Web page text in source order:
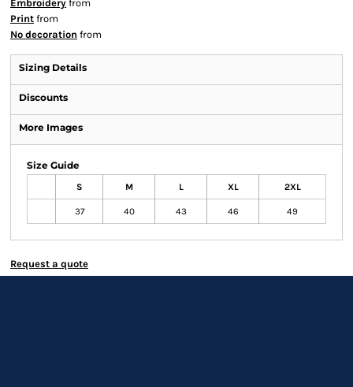
Embroidery from
Print from
No decoration from
Sizing Details
Discounts
More Images
Size Guide
S M L XL 2XL
37 40 43 46 49
Request a quote